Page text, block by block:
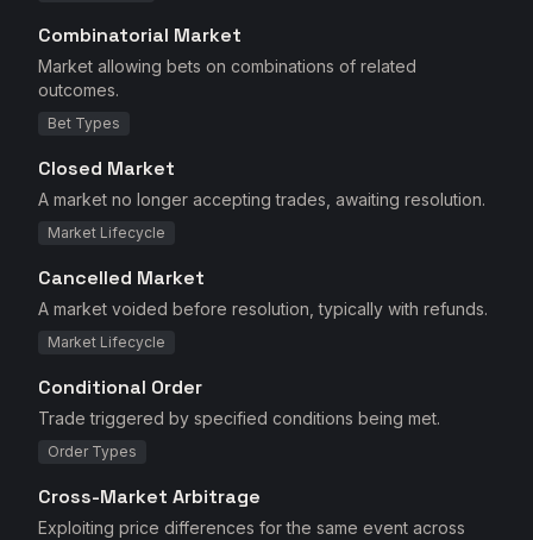
Combinatorial Market
Market allowing bets on combinations of related
outcomes.
Bet Types
Closed Market
A market no longer accepting trades, awaiting resolution.
Market Lifecycle
Cancelled Market
A market voided before resolution, typically with refunds.
Market Lifecycle
Conditional Order
Trade triggered by specified conditions being met.
Order Types
Cross-Market Arbitrage
Exploiting price differences for the same event across